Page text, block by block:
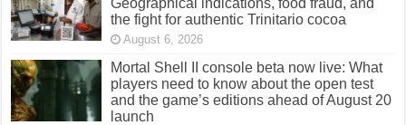
Geographical indications, food fraud, and
the fight for authentic Trinitario cocoa
August 6, 2026
Mortal Shell II console beta now live: What
players need to know about the open test
and the game’s editions ahead of August 20
launch